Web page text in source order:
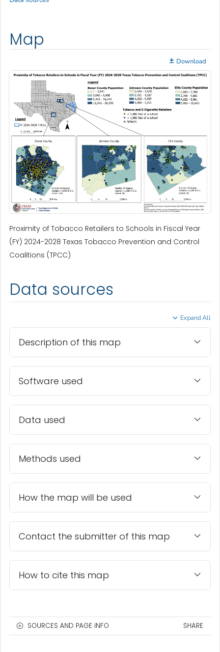
Map
Download
Proximity of Tobacco Retailers to Schools in Fiscal Year
(FY) 2024-2028 Texas Tobacco Prevention and Control
Coalitions (TPCC)
Data sources
Expand All
Description of this map
Software used
Data used
Methods used
How the map will be used
Contact the submitter of this map
How to cite this map
SOURCES AND PAGE INFO SHARE